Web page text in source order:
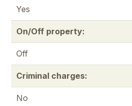
Yes
On/Off property:
Off
Criminal charges:
No